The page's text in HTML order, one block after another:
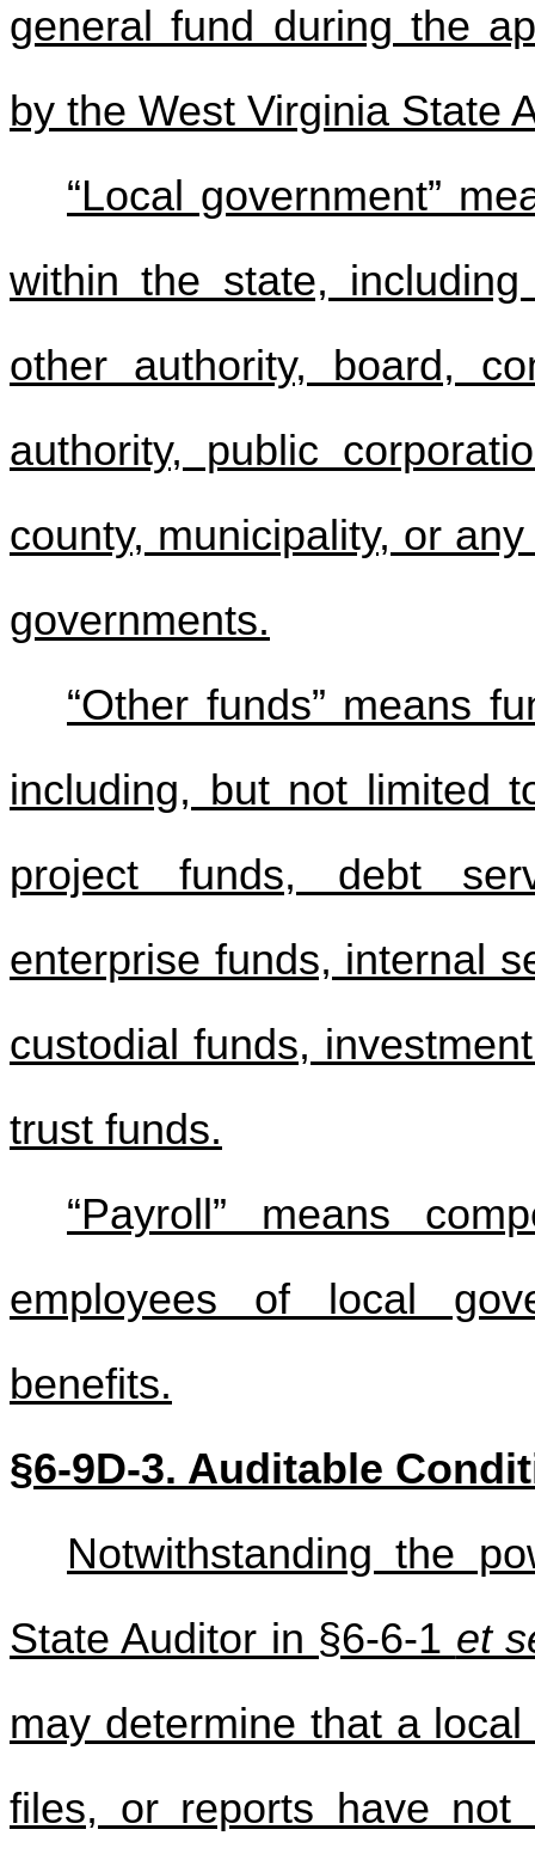
general fund during the
by the West Virginia State
“Local government”
within the state,
other authority, board,
authority, public
county, municipality, or
governments.
“Other funds” means
including, but not limited
project funds, debt
enterprise funds, internal
custodial funds,
trust funds.
“Payroll” means
employees of local
benefits.
§6-9D-3. Auditable
Notwithstanding the
State Auditor in §6-6-1 et
may determine that a
files, or reports have not